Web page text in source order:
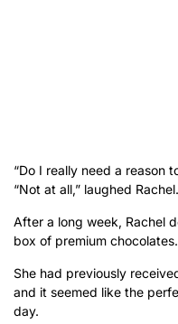
“Do I really need a reason
“Not at all,” laughed Rachel.
After a long week, Rachel
box of premium chocolates.
She had previously
and it seemed like the
day.